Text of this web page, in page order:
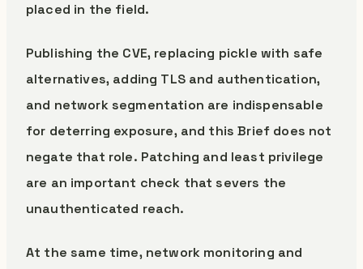
placed in the field.
Publishing the CVE, replacing pickle with safe
alternatives, adding TLS and authentication,
and network segmentation are indispensable
for deterring exposure, and this Brief does not
negate that role. Patching and least privilege
are an important check that severs the
unauthenticated reach.
At the same time, network monitoring and